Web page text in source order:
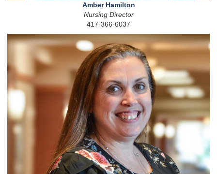
Amber Hamilton
Nursing Director
417-366-6037